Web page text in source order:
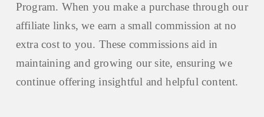
Program. When you make a purchase through our
affiliate links, we earn a small commission at no
extra cost to you. These commissions aid in
maintaining and growing our site, ensuring we
continue offering insightful and helpful content.